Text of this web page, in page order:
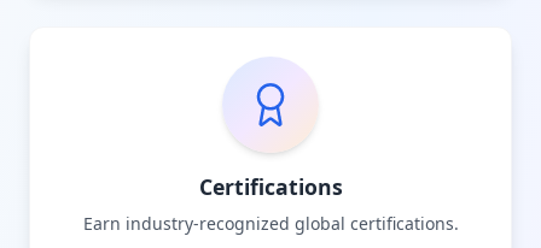
Certifications
Earn industry-recognized global certifications.